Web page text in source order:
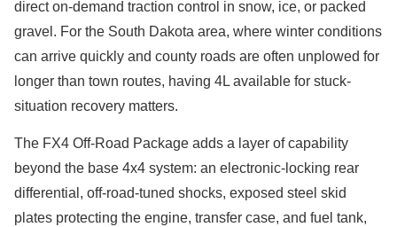
direct on-demand traction control in snow, ice, or packed
gravel. For the South Dakota area, where winter conditions
can arrive quickly and county roads are often unplowed for
longer than town routes, having 4L available for stuck-
situation recovery matters.
The FX4 Off-Road Package adds a layer of capability
beyond the base 4x4 system: an electronic-locking rear
differential, off-road-tuned shocks, exposed steel skid
plates protecting the engine, transfer case, and fuel tank,